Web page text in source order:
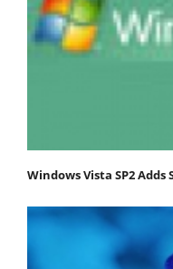
Windows Vista SP2